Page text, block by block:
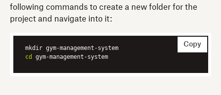
following commands to create a new folder for the
project and navigate into it:
mkdir gym-management-system
cd
gym-management-system
Copy